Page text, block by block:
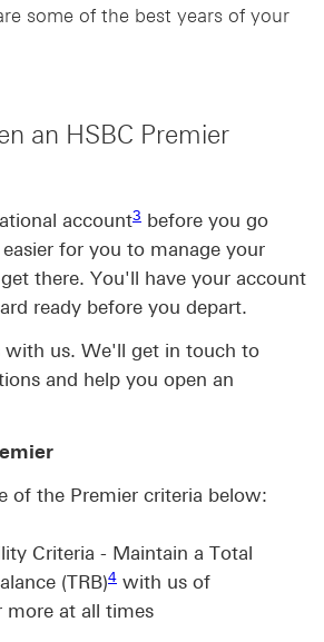
some of the best years of your
an HSBC Premier
account3 before you go
for you to manage your
there. You'll have your account
ready before you depart.
with us. We'll get in touch to
and help you open an
of the Premier criteria below:
Criteria - Maintain a Total
(TRB)4
4 view footnote 4
with us of
more at all times